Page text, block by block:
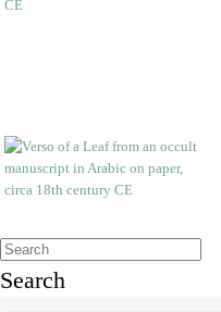
Search